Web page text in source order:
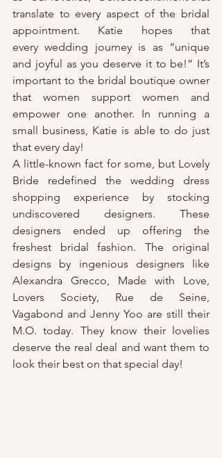
translate to every aspect of the bridal
appointment. Katie hopes that
every wedding journey is as “unique
and joyful as you deserve it to be!” It’s
important to the bridal boutique owner
that women support women and
empower one another. In running a
small business, Katie is able to do just
that every day!
A little-known fact for some, but Lovely
Bride redefined the wedding dress
shopping experience by stocking
undiscovered designers. These
designers ended up offering the
freshest bridal fashion. The original
designs by ingenious designers like
Alexandra Grecco, Made with Love,
Lovers Society, Rue de Seine,
Vagabond and Jenny Yoo are still their
M.O. today. They know their lovelies
deserve the real deal and want them to
look their best on that special day!